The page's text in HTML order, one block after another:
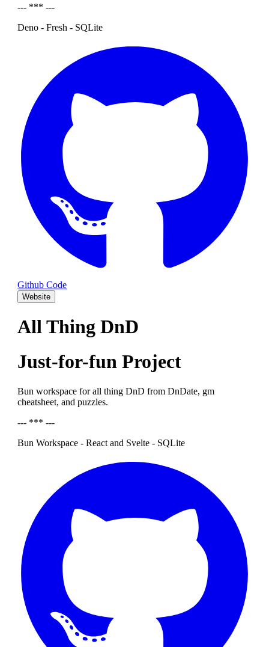
--- *** ---
Deno - Fresh - SQLite
Github Code
Website
All Thing DnD
Just-for-fun Project
Bun workspace for all thing DnD from DnDate, gm
cheatsheet, and puzzles.
--- *** ---
Bun Workspace - React and Svelte - SQLite